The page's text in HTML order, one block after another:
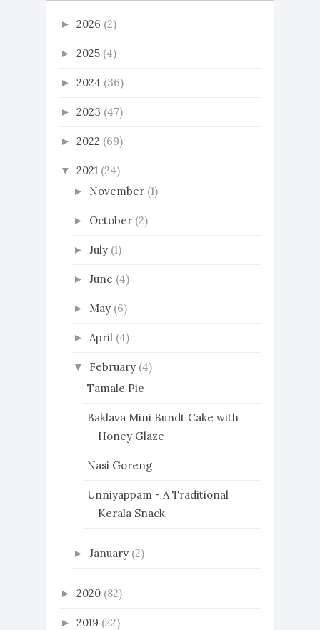
► 2026 (2)
► 2025 (4)
► 2024 (36)
► 2023 (47)
► 2022 (69)
▼ 2021 (24)
► November (1)
► October (2)
► July (1)
► June (4)
► May (6)
► April (4)
▼ February (4)
Tamale Pie
Baklava Mini Bundt Cake with
Honey Glaze
Nasi Goreng
Unniyappam - A Traditional
Kerala Snack
► January (2)
► 2020 (82)
► 2019 (22)